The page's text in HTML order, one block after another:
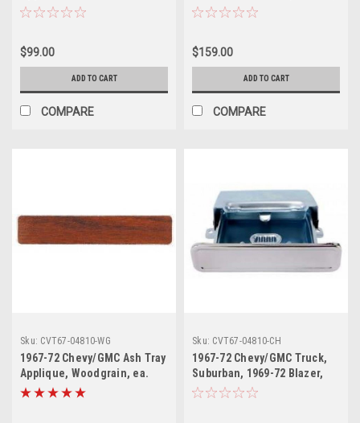
Set. Chrome Molding
$99.00
ADD TO CART
COMPARE
w/Hardware & instructions)
$159.00
ADD TO CART
COMPARE
Sku: CVT67-04810-WG
1967-72 Chevy/GMC Ash Tray
Applique, Woodgrain, ea.
Sku: CVT67-04810-CH
1967-72 Chevy/GMC Truck,
Suburban, 1969-72 Blazer,
Jimmy Dash Ash Tray